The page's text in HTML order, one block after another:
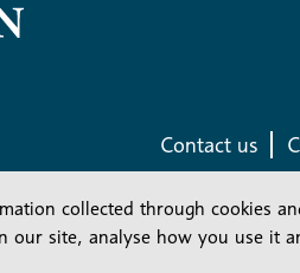
Contact us
collected through cookies
our site, analyse how you use it